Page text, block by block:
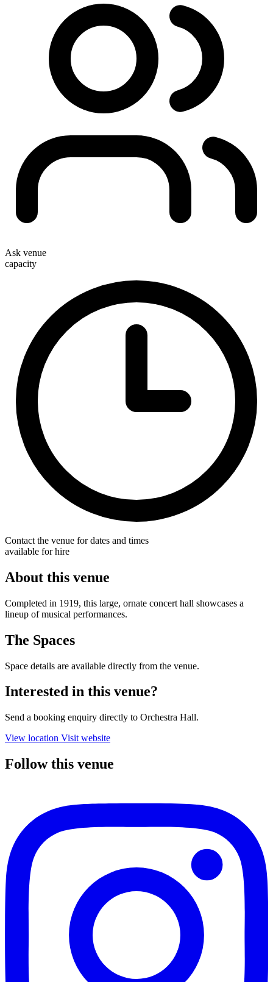
Ask venue
capacity
Contact the venue for dates and times
available for hire
About this venue
Completed in 1919, this large, ornate concert hall showcases a
lineup of musical performances.
The Spaces
Space details are available directly from the venue.
Interested in this venue?
Send a booking enquiry directly to Orchestra Hall.
View location Visit website
Follow this venue